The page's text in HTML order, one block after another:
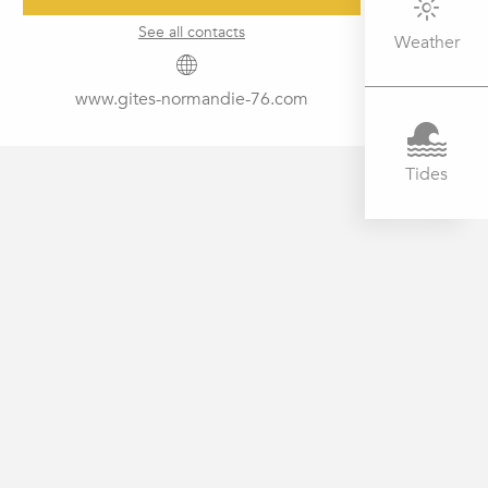
Weather
Tides
See all contacts
www.gites-normandie-76.com